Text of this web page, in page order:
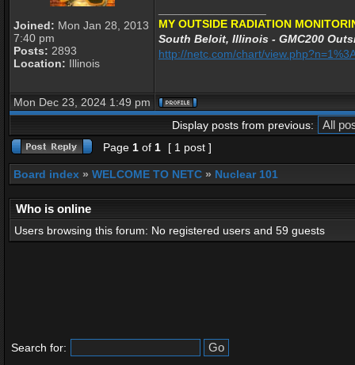
Joined: Mon Jan 28, 2013
7:40 pm
Posts: 2893
Location: Illinois
MY OUTSIDE RADIATION
South Beloit, Illinois - GMC200
http://netc.com/chart/
Mon Dec 23, 2024 1:49 pm
Display posts from previous:
Page 1 of 1 [ 1 post ]
Board index » WELCOME TO NETC » Nuclear 101
Who is online
Users browsing this forum: No registered users and 59 guests
Search for: